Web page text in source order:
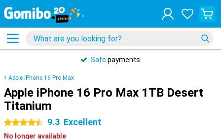
Safe payments
Apple iPhone 16 Pro Max
Apple iPhone 16 Pro Max 1TB Desert
Titanium
4.5 stars 9.3 Excellent
No longer available